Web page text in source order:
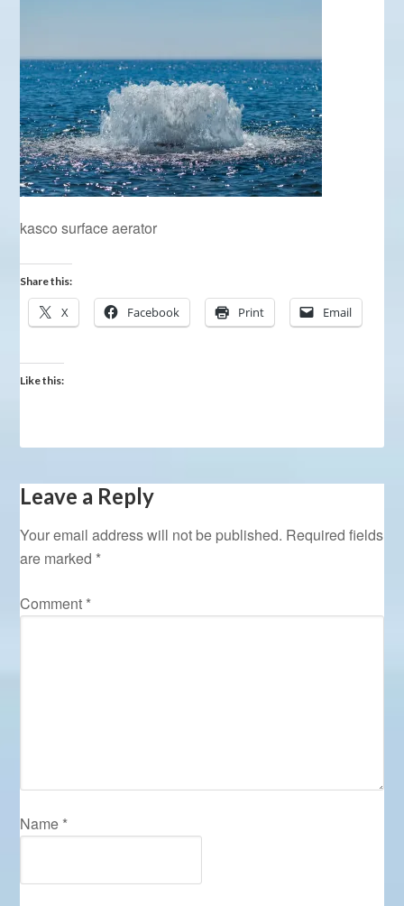
kasco surface aerator
Share this:
X Facebook Print Email
Like this:
Leave a Reply
Your email address will not be published. Required fields
are marked *
Comment *
Name *